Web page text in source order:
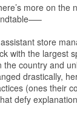
more on the
store
with the largest
the country and
drastically,
(ones their
defy